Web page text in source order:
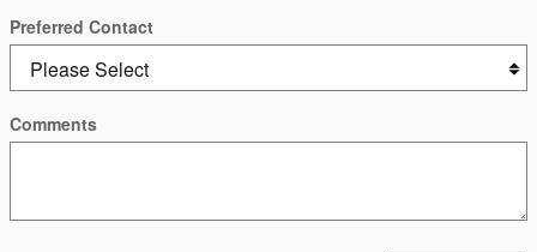
Preferred Contact
Comments